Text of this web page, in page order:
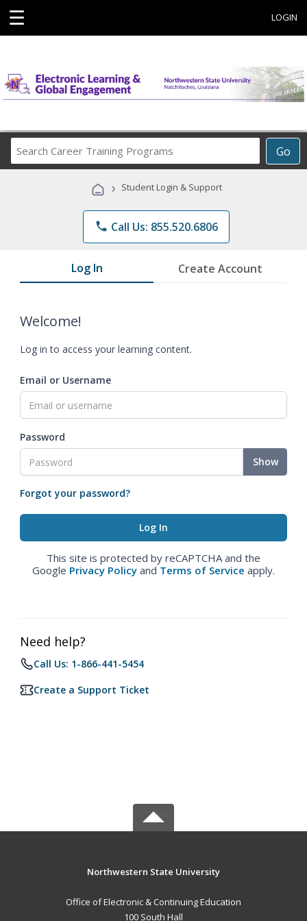
☰ LOGIN
Go
Career
Programs
› Student Login & Support
phone Call Us: 855.520.6806
Log In Create Account
Welcome!
Log in to access your learning content.
Email or Username
Password
Show
Forgot your password?
This site is protected by reCAPTCHA and the
Google Privacy Policy and Terms of Service apply.
Need help?
Call Us: 1-866-441-5454
Create a Support Ticket
Northwestern State University
Office of Electronic & Continuing Education
100 South Hall